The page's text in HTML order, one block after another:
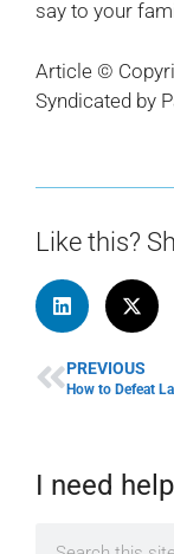
say to your
Article ©
Syndicated by
Like this?
PREVIOUS
I need